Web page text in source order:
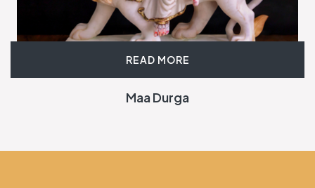
READ MORE
Maa Durga